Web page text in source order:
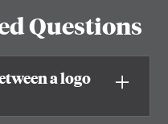
Questions
a logo